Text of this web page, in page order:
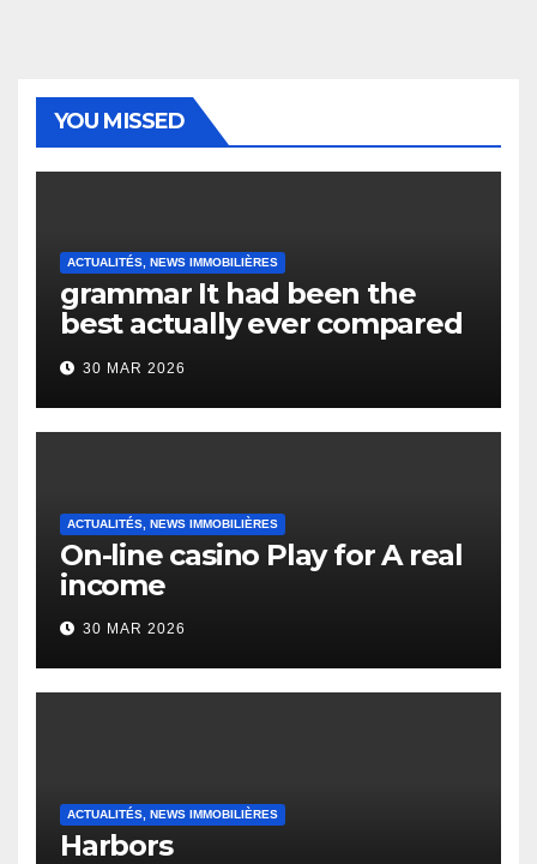
YOU MISSED
ACTUALITÉS, NEWS IMMOBILIÈRES
grammar It had been the
best actually ever compared
to it’s the top actually?
English Vocabulary Learners
Heap Change
30 MAR 2026
ACTUALITÉS, NEWS IMMOBILIÈRES
On-line casino Play for A real
income
30 MAR 2026
ACTUALITÉS, NEWS IMMOBILIÈRES
Harbors